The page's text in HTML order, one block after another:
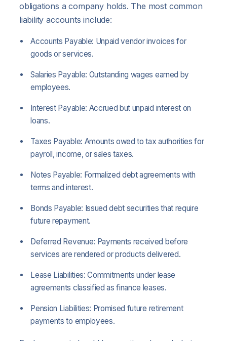
obligations a company holds. The most common
liability accounts include:
Accounts Payable: Unpaid vendor invoices for
goods or services.
Salaries Payable: Outstanding wages earned by
employees.
Interest Payable: Accrued but unpaid interest on
loans.
Taxes Payable: Amounts owed to tax authorities for
payroll, income, or sales taxes.
Notes Payable: Formalized debt agreements with
terms and interest.
Bonds Payable: Issued debt securities that require
future repayment.
Deferred Revenue: Payments received before
services are rendered or products delivered.
Lease Liabilities: Commitments under lease
agreements classified as finance leases.
Pension Liabilities: Promised future retirement
payments to employees.